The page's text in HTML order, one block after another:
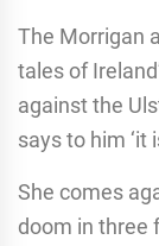
The Morrigan
tales of
against the
says to him ‘it
She comes
doom in three